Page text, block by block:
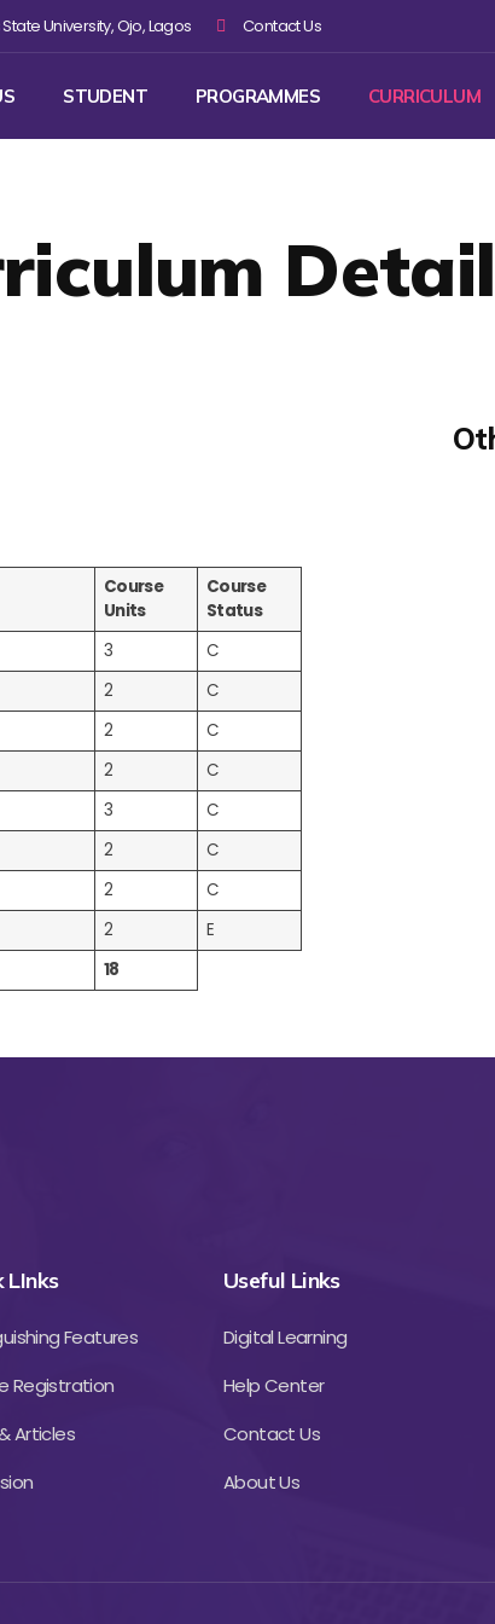
University, Ojo, Lagos Contact Us
STUDENT PROGRAMMES CURRICULUM
Course
Units
Course
Status
3
C
2
C
2
C
2
C
3
C
2
C
2
C
2
E
18
LInks
Features
Registration
Articles
Useful Links
Digital Learning
Help Center
Contact Us
About Us